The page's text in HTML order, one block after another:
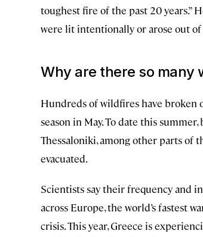
toughest fire of the past 20 years.”
were lit intentionally or arose out of
Why are there so many
Hundreds of wildfires have broken
season in May. To date this
Thessaloniki, among other parts of
evacuated.
Scientists say their frequency and
across Europe, the world’s fastest
crisis. This year, Greece is